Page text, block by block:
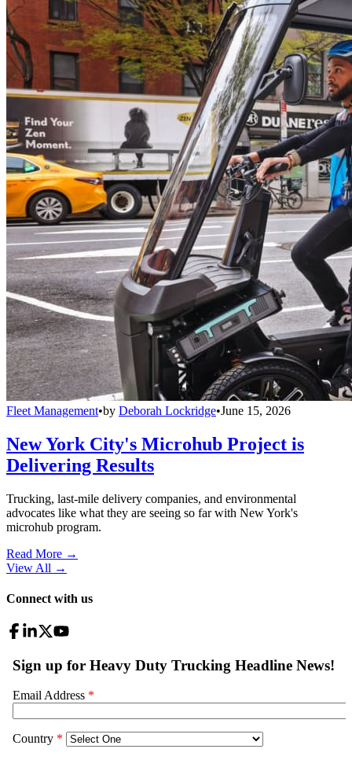
Fleet Management•by Deborah Lockridge•June 15, 2026
New York City's Microhub Project is
Delivering Results
Trucking, last-mile delivery companies, and environmental
advocates like what they are seeing so far with New York's
microhub program.
Read More →
View All →
Connect with us